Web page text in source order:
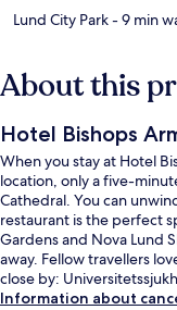
Lund City Park- 9 min
About this
Hotel Bishops
When you stay at Hotel
location, only a five-
Cathedral. You can
restaurant is the perfect
Gardens and Nova Lund
away. Fellow travellers
close by:
Information about